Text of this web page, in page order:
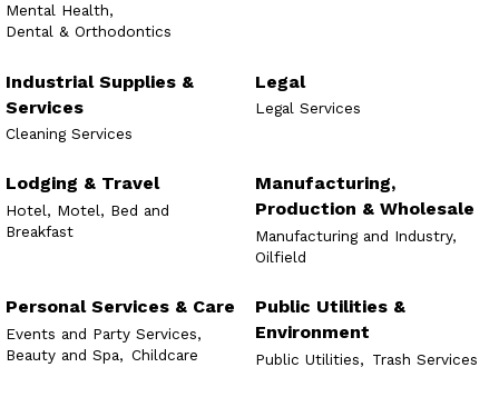
Mental Health,
Dental & Orthodontics
Industrial Supplies &
Services
Cleaning Services
Legal
Legal Services
Lodging & Travel
Hotel, Motel, Bed and
Breakfast
Manufacturing,
Production & Wholesale
Manufacturing and Industry,
Oilfield
Personal Services & Care
Events and Party Services,
Beauty and Spa, Childcare
Public Utilities &
Environment
Public Utilities, Trash Services